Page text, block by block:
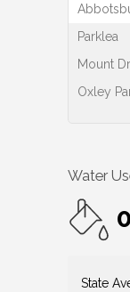
Parklea
Mount
Oxley
Water
State